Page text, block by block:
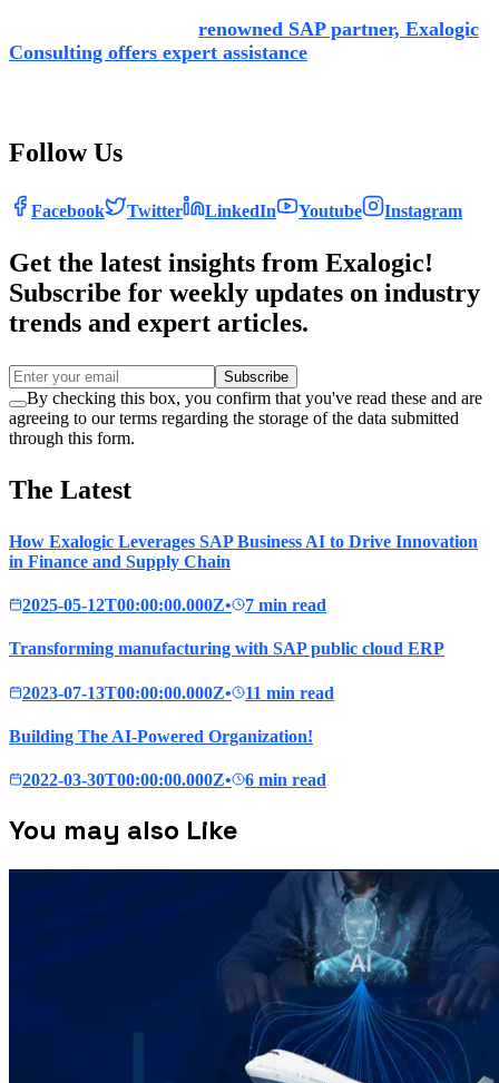
renowned SAP partner, Exalogic
Consulting offers expert assistance
Follow Us
Facebook Twitter LinkedIn Youtube Instagram
Get the latest insights from Exalogic!
Subscribe for weekly updates on industry
trends and expert articles.
Subscribe
By checking this box, you confirm that you've read these and are
agreeing to our terms regarding the storage of the data submitted
through this form.
The Latest
How Exalogic Leverages SAP Business AI to Drive Innovation
in Finance and Supply Chain
2025-05-12T00:00:00.000Z• 7 min read
Transforming manufacturing with SAP public cloud ERP
2023-07-13T00:00:00.000Z• 11 min read
Building The AI-Powered Organization!
2022-03-30T00:00:00.000Z• 6 min read
You may also Like